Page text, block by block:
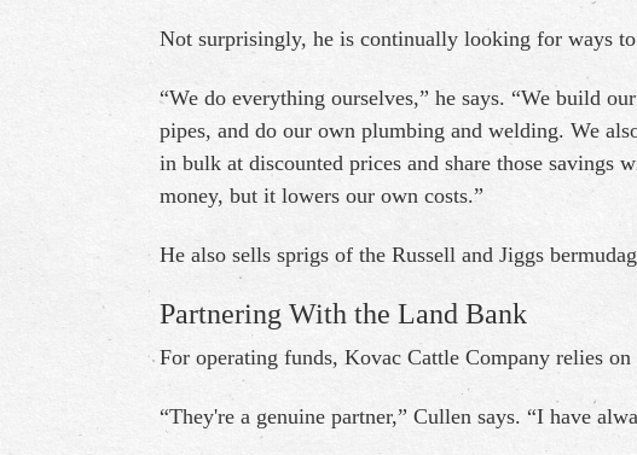
Not surprisingly, he is continually looking for ways to
“We do everything ourselves,” he says. “We build
pipes, and do our own plumbing and welding. We
in bulk at discounted prices and share those savings
money, but it lowers our own costs.”
He also sells sprigs of the Russell and Jiggs
Partnering With the Land Bank
For operating funds, Kovac Cattle Company relies on
“They're a genuine partner,” Cullen says. “I have